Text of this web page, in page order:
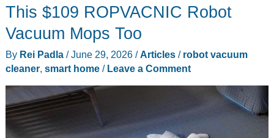
This $109 ROPVACNIC Robot
Vacuum Mops Too
By Rei Padla /June 29, 2026 / Articles/ robot vacuum
cleaner, smart home/ Leave a Comment